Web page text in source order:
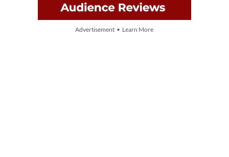
Advertisement • Learn More